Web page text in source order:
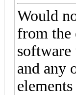
Would
from the
and any